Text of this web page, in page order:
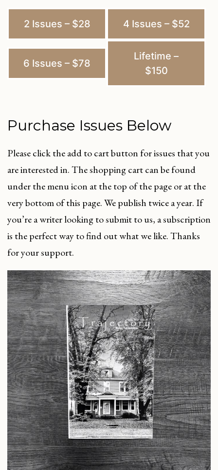
2 Issues – $28 4 Issues – $52
6 Issues – $78
Lifetime –
$150
Purchase Issues Below
Please click the add to cart button for issues that you
are interested in. The shopping cart can be found
under the menu icon at the top of the page or at the
very bottom of this page. We publish twice a year. If
you’re a writer looking to submit to us, a subscription
is the perfect way to find out what we like. Thanks
for your support.